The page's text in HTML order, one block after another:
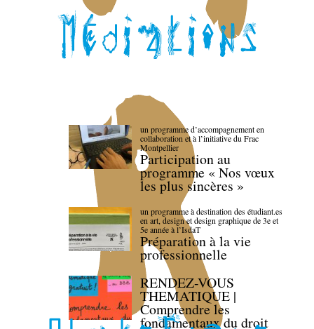
un programme d’accompagnement en
collaboration et à l’initiative du Frac
Montpellier
Participation au
programme « Nos vœux
les plus sincères »
un programme à destination des étudiant.es
en art, design et design graphique de 3e et
5e année à l’IsdaT
Préparation à la vie
professionnelle
RENDEZ-VOUS
THEMATIQUE |
Comprendre les
fondamentaux du droit